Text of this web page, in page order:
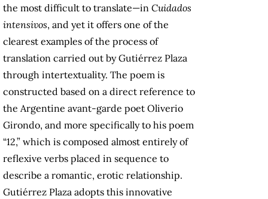
the most difficult to translate—in Cuidados
intensivos, and yet it offers one of the
clearest examples of the process of
translation carried out by Gutiérrez Plaza
through intertextuality. The poem is
constructed based on a direct reference to
the Argentine avant-garde poet Oliverio
Girondo, and more specifically to his poem
“12,” which is composed almost entirely of
reflexive verbs placed in sequence to
describe a romantic, erotic relationship.
Gutiérrez Plaza adopts this innovative